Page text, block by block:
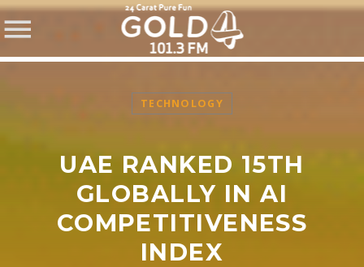
SHARE THIS PAGE ON:
Twitter
TECHNOLOGY
UAE RANKED 15TH
GLOBALLY IN AI
COMPETITIVENESS
INDEX